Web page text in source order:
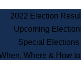
2022 Election
Upcoming
Special Elections
Where & How